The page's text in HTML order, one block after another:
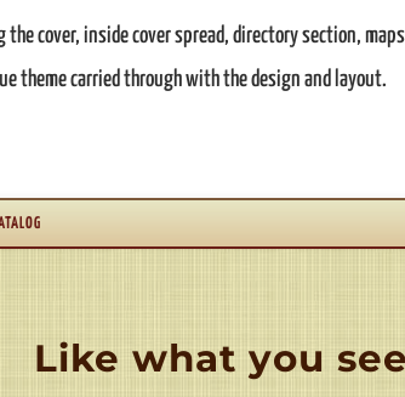
cover, inside cover spread, directory section,
theme carried through with the design and layout.
Like what you